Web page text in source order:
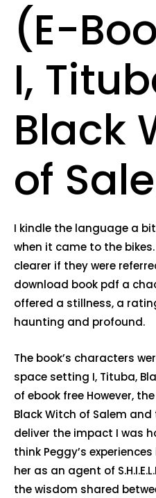
(E-
I,
Black
of
I kindle the language a
when it came to the
clearer if they were
download book pdf a
offered a stillness, a
haunting and profound.
The book’s characters
space setting I, Tituba,
of ebook free However,
Black Witch of Salem
deliver the impact I was
think Peggy’s
her as an agent of
the wisdom shared